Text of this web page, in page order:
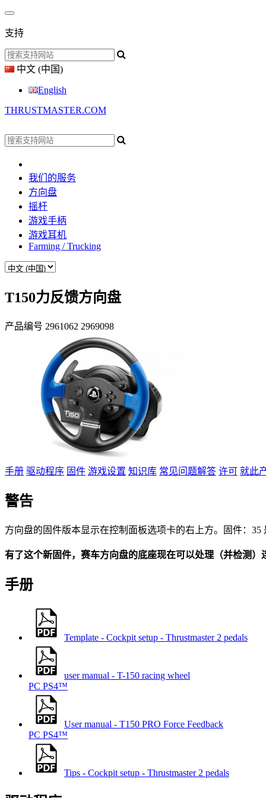
支持
中文 (中国)
English
THRUSTMASTER.COM
我们的服务
方向盘
摇杆
游戏手柄
游戏耳机
Farming / Trucking
T150力反馈方向盘
产品编号 2961062 2969098
手册 驱动程序 固件 游戏设置 知识库 常见问题解答 许可 就此
警告
方向盘的固件版本显示在控制面板选项卡的右上方。固件：35
有了这个新固件，赛车方向盘的底座现在可以处理（并检测
手册
Template - Cockpit setup - Thrustmaster 2 pedals
user manual - T-150 racing wheel
PC PS4™
User manual - T150 PRO Force Feedback
PC PS4™
Tips - Cockpit setup - Thrustmaster 2 pedals